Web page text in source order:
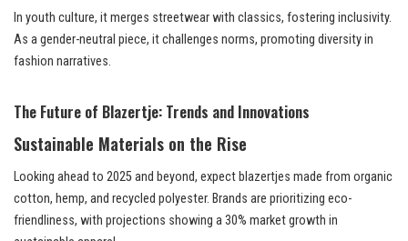
In youth culture, it merges streetwear with classics, fostering inclusivity.
As a gender-neutral piece, it challenges norms, promoting diversity in
fashion narratives.
The Future of Blazertje: Trends and Innovations
Sustainable Materials on the Rise
Looking ahead to 2025 and beyond, expect blazertjes made from organic
cotton, hemp, and recycled polyester. Brands are prioritizing eco-
friendliness, with projections showing a 30% market growth in